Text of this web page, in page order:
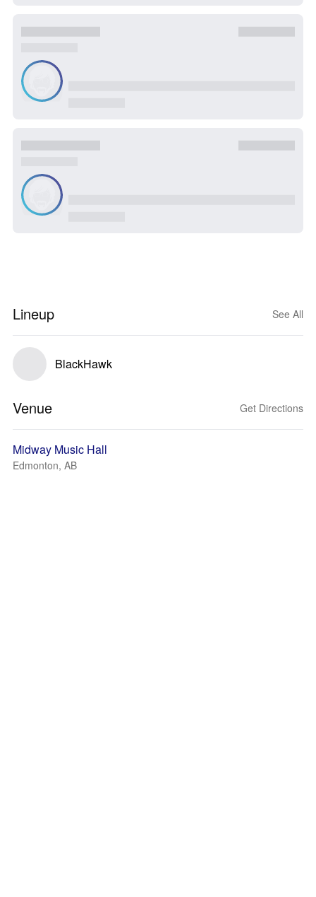
Lineup See All
BlackHawk
Venue Get Directions
Midway Music Hall
Edmonton, AB